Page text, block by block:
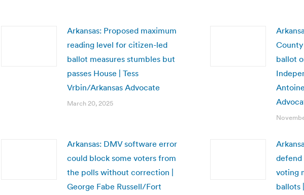
Arkansas: Proposed maximum
reading level for citizen-led
ballot measures stumbles but
passes House | Tess
Vrbin/Arkansas Advocate
March 20, 2025
ballot
Arkansas: DMV software error
could block some voters from
the polls without correction |
George Fabe Russell/Fort
voting
ballots